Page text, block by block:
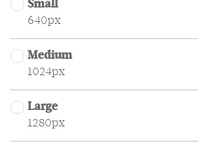
Small
640px
Medium
1024px
Large
1280px